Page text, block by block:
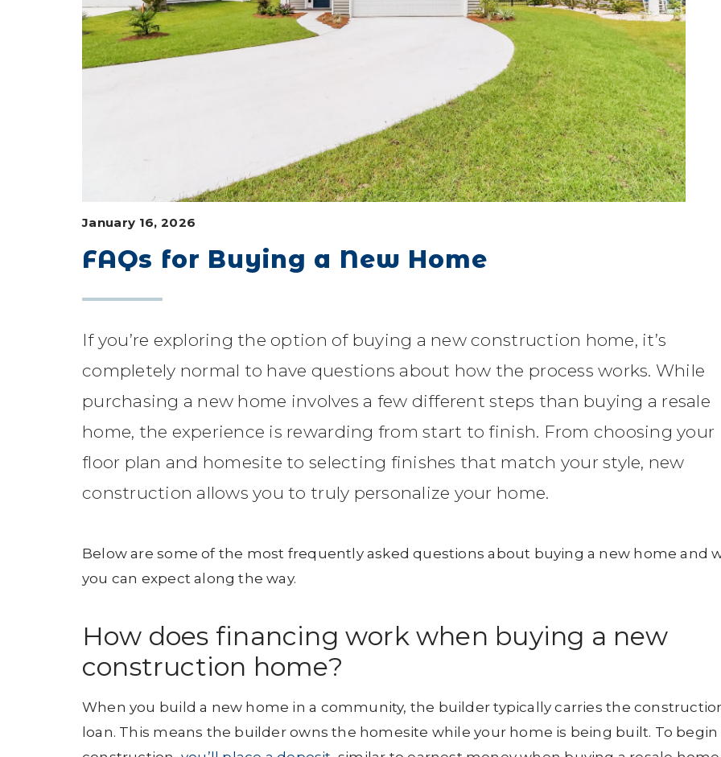
January 16, 2026
FAQs for Buying a New Home
If you’re exploring the option of buying a new construction home, it’s
completely normal to have questions about how the process works. While
purchasing a new home involves a few different steps than buying a resale
home, the experience is rewarding from start to finish. From choosing your
floor plan and homesite to selecting finishes that match your style, new
construction allows you to truly personalize your home.
Below are some of the most frequently asked questions about buying a new home and
you can expect along the way.
How does financing work when buying a new
construction home?
When you build a new home in a community, the builder typically carries the
loan. This means the builder owns the homesite while your home is being built. To begin